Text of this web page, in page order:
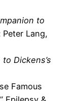
to
Peter Lang,
Dickens’s
Famous